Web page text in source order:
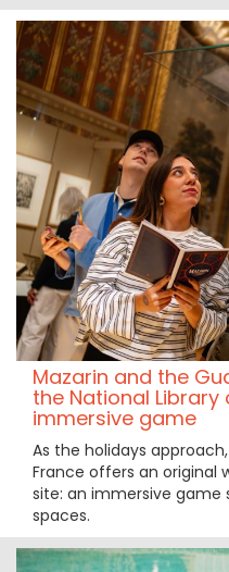
Mazarin and the
the National Library
immersive game
As the holidays
France offers an original
site: an immersive
spaces.